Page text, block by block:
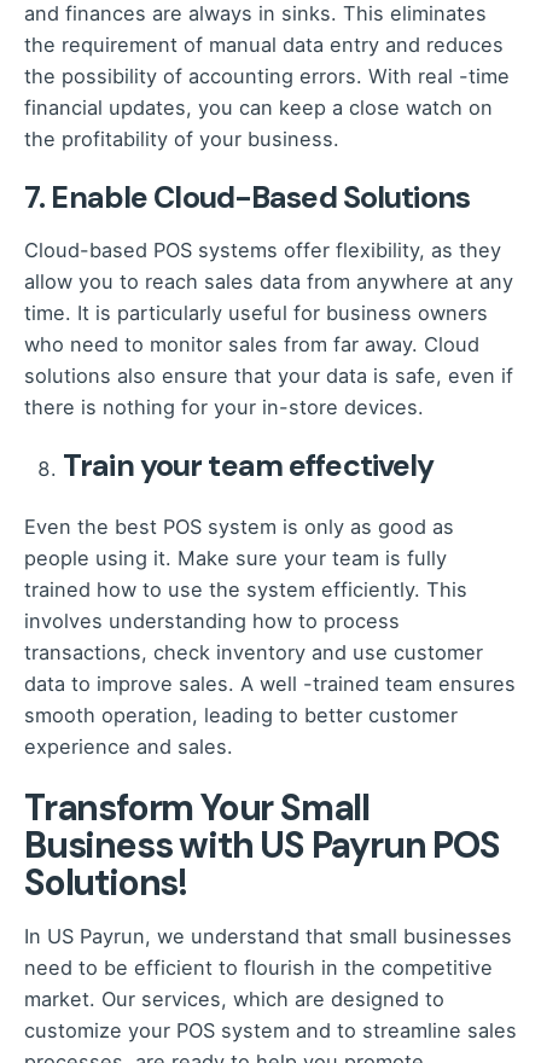
and finances are always in sinks. This eliminates
the requirement of manual data entry and reduces
the possibility of accounting errors. With real -time
financial updates, you can keep a close watch on
the profitability of your business.
7. Enable Cloud-Based Solutions
Cloud-based POS systems offer flexibility, as they
allow you to reach sales data from anywhere at any
time. It is particularly useful for business owners
who need to monitor sales from far away. Cloud
solutions also ensure that your data is safe, even if
there is nothing for your in-store devices.
Train your team effectively
Even the best POS system is only as good as
people using it. Make sure your team is fully
trained how to use the system efficiently. This
involves understanding how to process
transactions, check inventory and use customer
data to improve sales. A well -trained team ensures
smooth operation, leading to better customer
experience and sales.
Transform Your Small
Business with US Payrun POS
Solutions!
In US Payrun, we understand that small businesses
need to be efficient to flourish in the competitive
market. Our services, which are designed to
customize your POS system and to streamline sales